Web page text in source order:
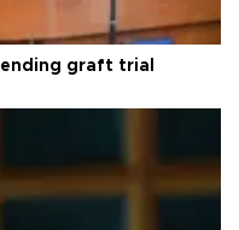
graft trial